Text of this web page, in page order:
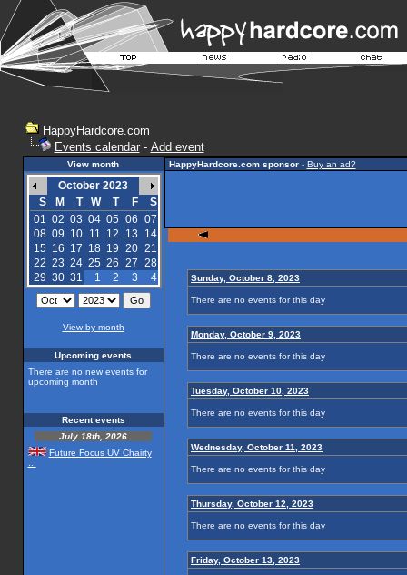
HappyHardcore.com
Events calendar- Add event
View month
October 2023
S
M T W T F
S
01 02 03 04 05 06 07
08 09 10 11 12 13
14
15 16 17 18 19 20 21
22 23 24 25 26 27 28
29 30 31 1 2 3 4
View by month
Upcoming events
There are no new events for
upcoming month
Recent events
July 18th, 2026
Future Focus UV Chairty
HappyHardcore.com sponsor- Buy an ad?
Sunday, October 8, 2023
There are no events for this day
Monday, October 9, 2023
There are no events for this day
Tuesday, October 10, 2023
There are no events for this day
Wednesday, October 11, 2023
There are no events for this day
Thursday, October 12, 2023
There are no events for this day
Friday, October 13, 2023